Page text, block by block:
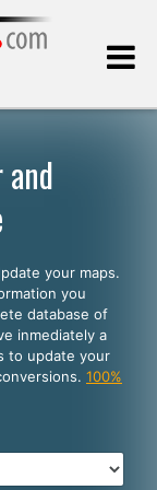
your maps.
you
database of
inmediately a
to update your
100%